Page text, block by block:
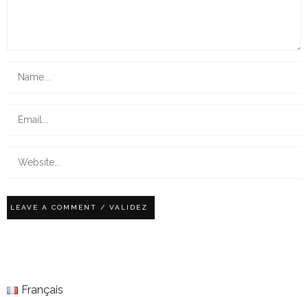
Français